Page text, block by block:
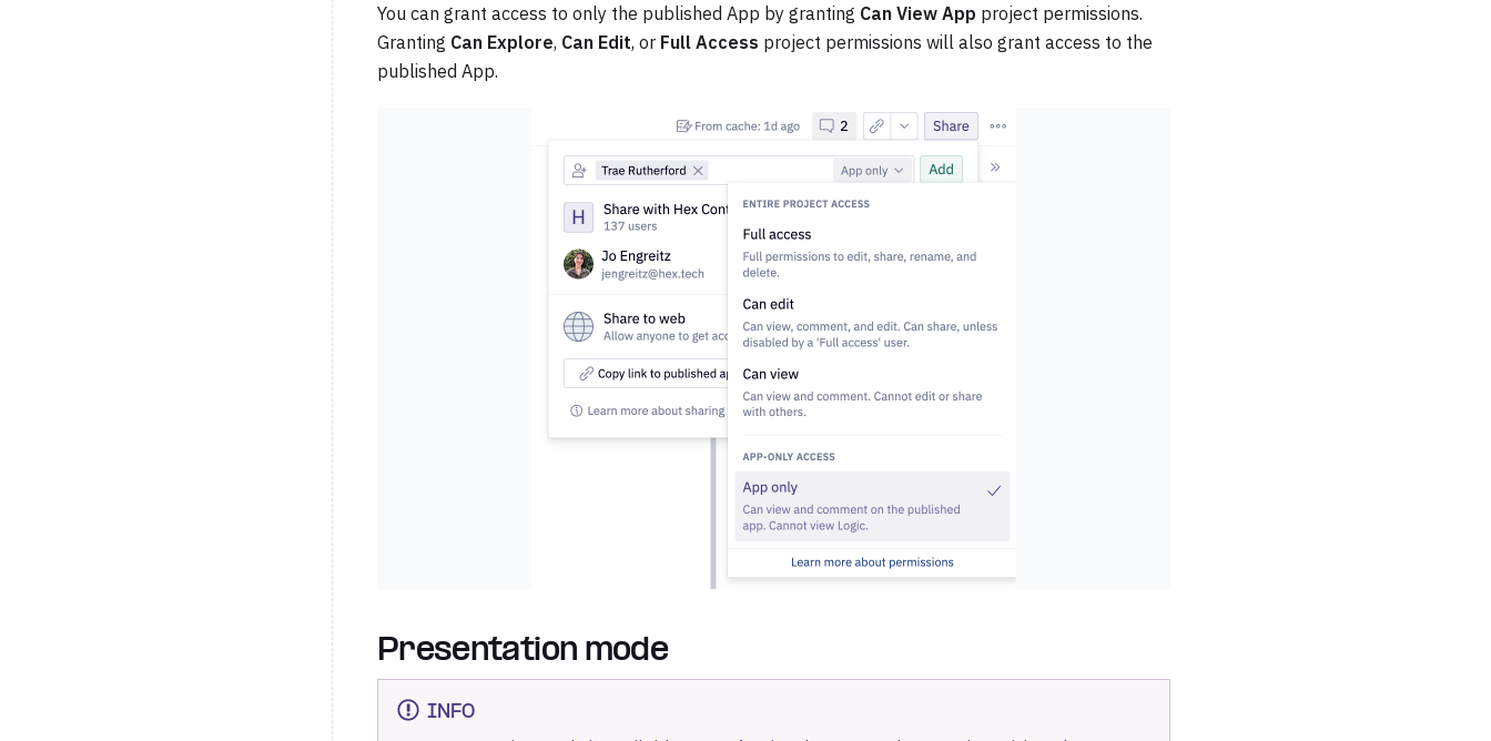
You can grant access to only the published App by granting Can View App project permissions.
Granting Can Explore, Can Edit, or Full Access project permissions will also grant access to the
published App.
Presentation mode
INFO